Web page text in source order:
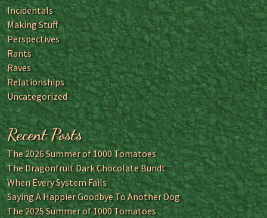
Incidentals
Making Stuff
Perspectives
Rants
Raves
Relationships
Uncategorized
Recent Posts
The 2026 Summer of 1000 Tomatoes
The Dragonfruit Dark Chocolate Bundt
When Every System Fails
Saying A Happier Goodbye To Another Dog
The 2025 Summer of 1000 Tomatoes